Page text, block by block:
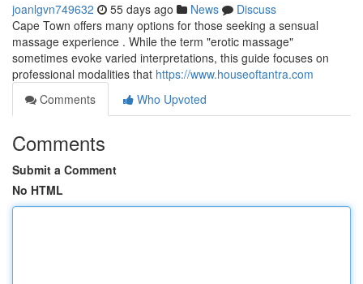
joanlgvn749632 55 days ago News
Discuss
Cape Town offers many options for those seeking a sensual
massage experience . While the term "erotic massage"
sometimes evoke varied interpretations, this guide focuses on
professional modalities that https://www.houseoftantra.com
Comments
Who Upvoted
Comments
Submit a Comment
No HTML